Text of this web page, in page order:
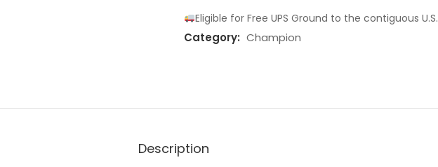
quantity
Eligible for Free UPS Ground to the contiguous U.S.
Category: Champion
Description